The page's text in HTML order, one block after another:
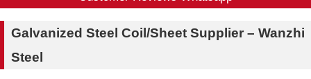
Galvanized Steel Coil/Sheet Supplier – Wanzhi
Steel